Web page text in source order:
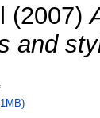
(2007)
and